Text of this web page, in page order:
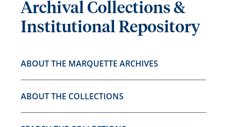
Archival Collections &
Institutional Repository
ABOUT THE MARQUETTE ARCHIVES
ABOUT THE COLLECTIONS